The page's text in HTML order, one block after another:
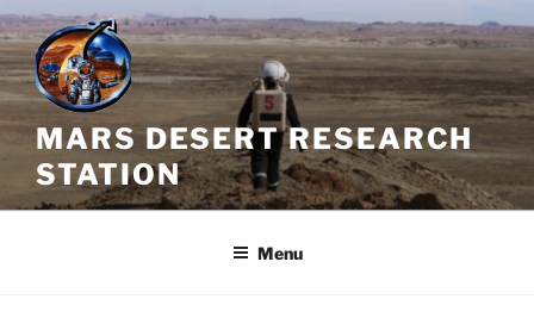
Skip
to
content
MARS DESERT RESEARCH
STATION
Menu